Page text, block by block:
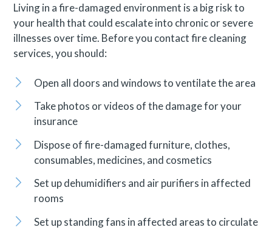
Living in a fire-damaged environment is a big risk to
your health that could escalate into chronic or severe
illnesses over time. Before you contact fire cleaning
services, you should:
Open all doors and windows to ventilate the area
Take photos or videos of the damage for your
insurance
Dispose of fire-damaged furniture, clothes,
consumables, medicines, and cosmetics
Set up dehumidifiers and air purifiers in affected
rooms
Set up standing fans in affected areas to circulate